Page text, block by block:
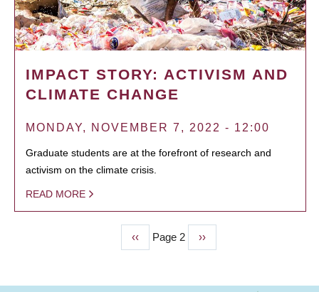
IMPACT STORY: ACTIVISM AND
CLIMATE CHANGE
MONDAY, NOVEMBER 7, 2022 - 12:00
Graduate students are at the forefront of research and
activism on the climate crisis.
READ MORE
Previous
page
‹‹ Page 2
Next
page
››